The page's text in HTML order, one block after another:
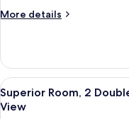
Accessible,
More details
More
Suite,
Multiple
Beds,
Accessible,
View
all
3
Superior Room, 2
View